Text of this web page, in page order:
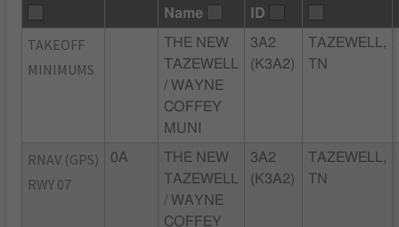
Name
ID
TAKEOFF
MINIMUMS
THE NEW
TAZEWELL
/ WAYNE
COFFEY
MUNI
3A2
(K3A2)
TAZEWELL,
TN
RNAV (GPS)
RWY 07
0A
THE NEW
TAZEWELL
/ WAYNE
COFFEY
3A2
(K3A2)
TAZEWELL,
TN